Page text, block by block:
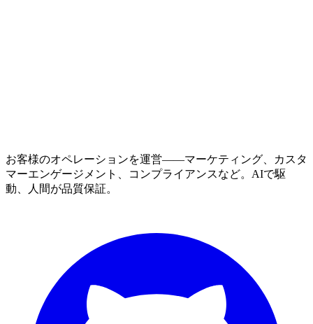
お客様のオペレーションを運営——マーケティング、カスタ
マーエンゲージメント、コンプライアンスなど。AIで駆
動、人間が品質保証。